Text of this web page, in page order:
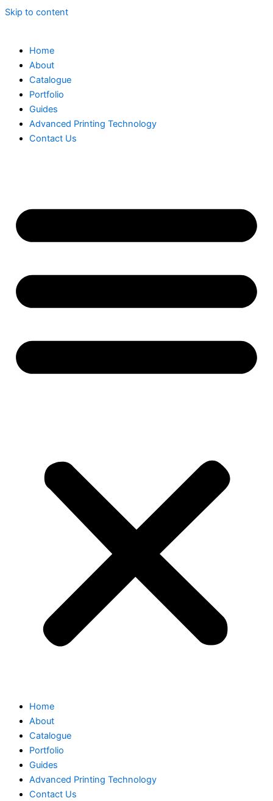
Skip to content
Home
About
Catalogue
Portfolio
Guides
Advanced Printing Technology
Contact Us
Home
About
Catalogue
Portfolio
Guides
Advanced Printing Technology
Contact Us